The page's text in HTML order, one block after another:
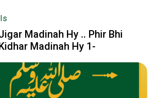
Madinah Hy .. Phir Bhi
Madinah Hy 1-